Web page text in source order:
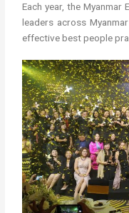
Each year, the
leaders across
effective best people